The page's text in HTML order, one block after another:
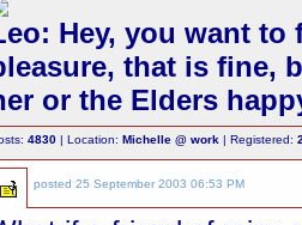
Hey, you want to
that is fine,
or the Elders
4830 | Location:Michelle @ work | Registered:
posted25 September 2003 06:53 PM